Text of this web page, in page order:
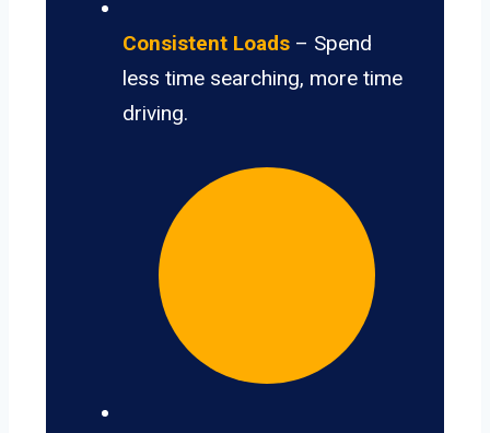
Consistent Loads – Spend
less time searching, more time
driving.